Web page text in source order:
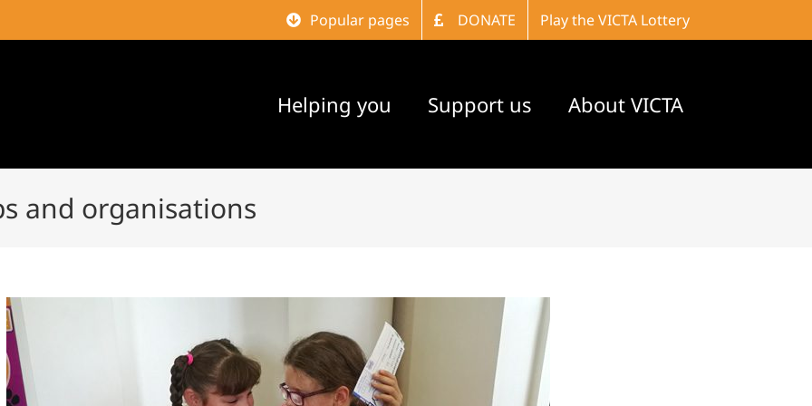
Popular pages DONATE Play the VICTA Lottery
Helping you Support us About VICTA
and organisations